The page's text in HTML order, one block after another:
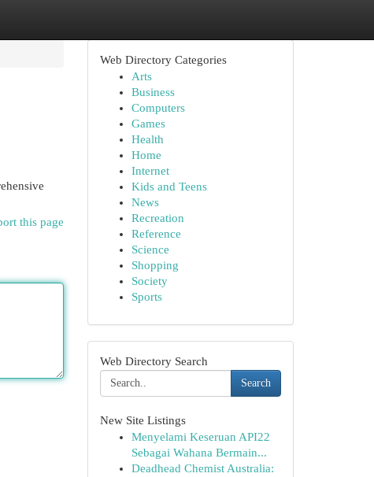
this page
Web Directory Categories
Arts
Business
Computers
Games
Health
Home
Internet
Kids and Teens
News
Recreation
Reference
Science
Shopping
Society
Sports
Web Directory Search
Search
New Site Listings
Menyelami Keseruan API22
Sebagai Wahana Bermain...
Deadhead Chemist Australia: